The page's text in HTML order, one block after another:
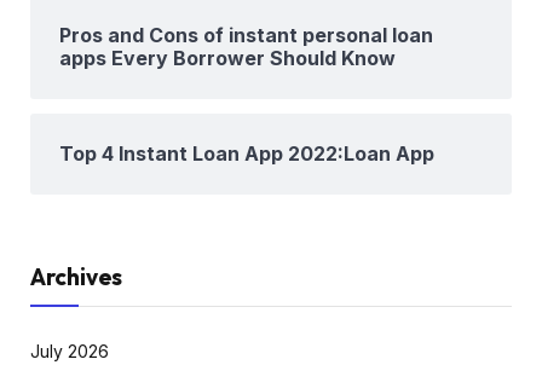
Pros and Cons of instant personal loan
apps Every Borrower Should Know
Top 4 Instant Loan App 2022:Loan App
Archives
July 2026